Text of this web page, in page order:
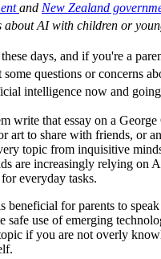
and New Zealand
about AI with children or
days, and if you're a
questions or concerns
intelligence now and
write that essay on a
art to share with friends, or
topic from inquisitive
are increasingly relying on
everyday tasks.
beneficial for parents to
safe use of emerging
if you are not overly